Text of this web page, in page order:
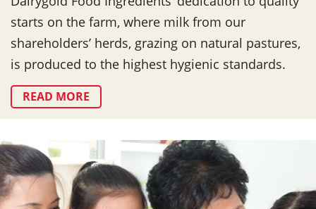
starts on the farm, where milk from our
shareholders’ herds, grazing on natural pastures,
is produced to the highest hygienic standards.
READ MORE